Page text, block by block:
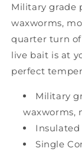
Military grade
waxworms,
quarter turn
live bait is at
perfect
Military
waxworms,
Single